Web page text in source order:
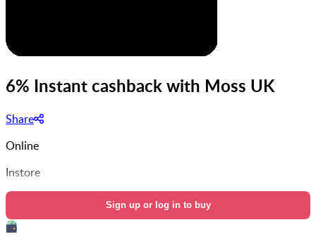
6% Instant cashback with Moss UK
Share
Online
Instore
Sign up or log in to buy